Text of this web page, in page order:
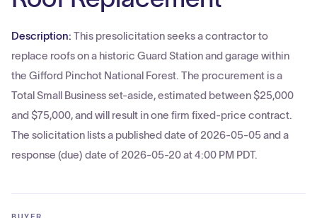
Description: This presolicitation seeks a contractor to
replace roofs on a historic Guard Station and garage within
the Gifford Pinchot National Forest. The procurement is a
Total Small Business set-aside, estimated between $25,000
and $75,000, and will result in one firm fixed-price contract.
The solicitation lists a published date of 2026-05-05 and a
response (due) date of 2026-05-20 at 4:00 PM PDT.